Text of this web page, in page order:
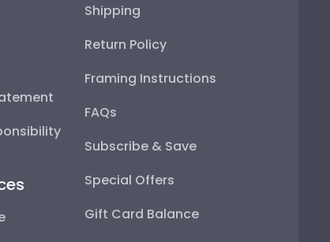
Shipping
Return Policy
Framing Instructions
FAQs
Subscribe & Save
Special Offers
Gift Card Balance